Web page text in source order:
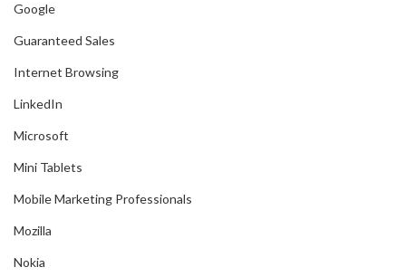
Google
Guaranteed Sales
Internet Browsing
LinkedIn
Microsoft
Mini Tablets
Mobile Marketing Professionals
Mozilla
Nokia